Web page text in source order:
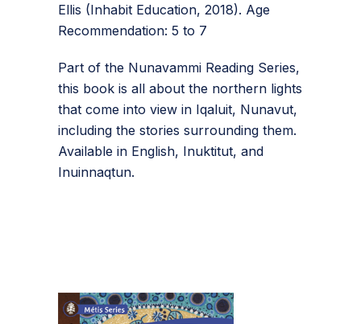
Ellis (Inhabit Education, 2018). Age
Recommendation: 5 to 7
Part of the Nunavammi Reading Series,
this book is all about the northern lights
that come into view in Iqaluit, Nunavut,
including the stories surrounding them.
Available in English, Inuktitut, and
Inuinnaqtun.